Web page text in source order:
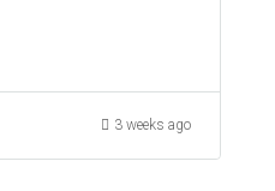
3 weeks ago